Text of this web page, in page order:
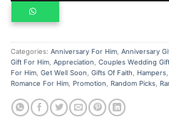
Categories: Anniversary For Him Anniversary
Gift For Him Appreciation Couples Wedding
For Him Get Well Soon Gifts Of Faith Hampers
Romance For Him Promotion Random Picks